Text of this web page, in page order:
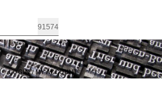
LOGIN / MY ACCOUNT